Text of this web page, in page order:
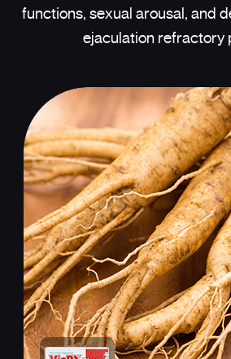
functions, sexual arousal, and
ejaculation refractory